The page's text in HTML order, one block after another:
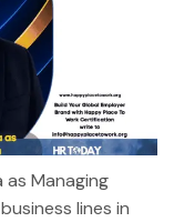
as Managing
lines in